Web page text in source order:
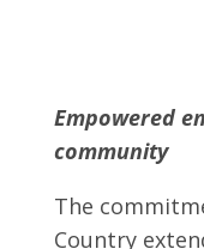
Empowered
community
The
Country